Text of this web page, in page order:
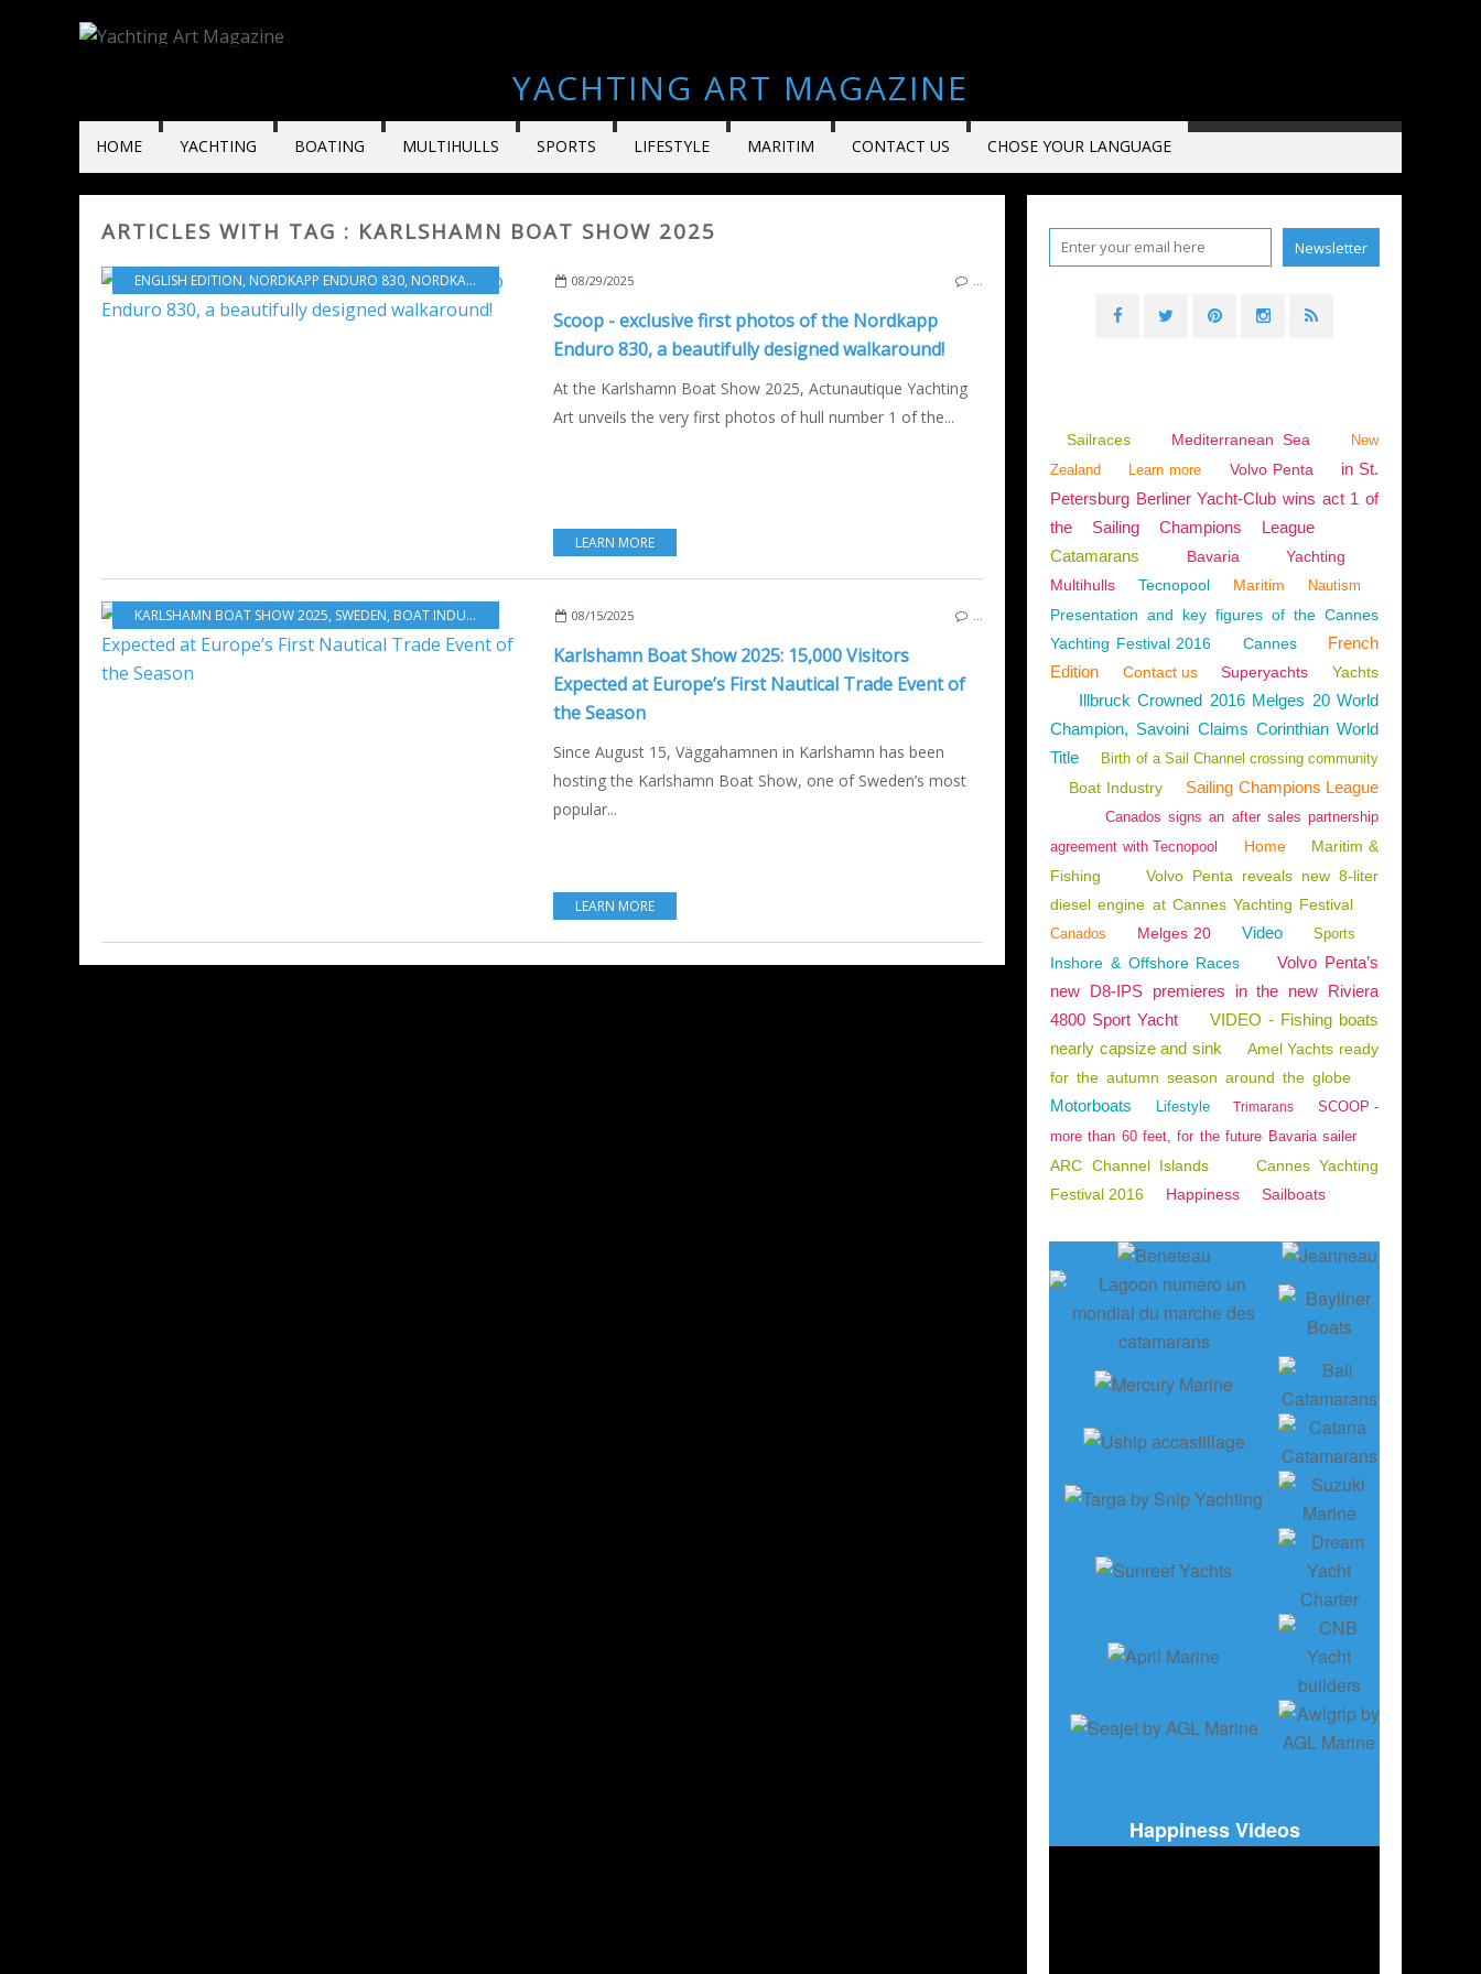
YACHTING ART MAGAZINE
HOME YACHTING BOATING MULTIHULLS SPORTS LIFESTYLE MARITIM CONTACT US CHOSE YOUR LANGUAGE
ARTICLES WITH TAG : KARLSHAMN BOAT SHOW 2025
ENGLISH EDITION, NORDKAPP ENDURO 830, NORDKAPP NEW MODELS 2025-2026 KARLSHAMN BOAT SHOW 2025
08/29/2025
Scoop - exclusive first photos of the Nordkapp
Enduro 830, a beautifully designed walkaround!
At the Karlshamn Boat Show 2025, Actunautique Yachting
Art unveils the very first photos of hull number 1 of the...
LEARN MORE
KARLSHAMN BOAT SHOW 2025, SWEDEN, BOAT INDUSTRY ECO YACHTING,MOTORBOAT
08/15/2025
Karlshamn Boat Show 2025: 15,000 Visitors
Expected at Europe’s First Nautical Trade Event of
the Season
Since August 15, Väggahamnen in Karlshamn has been
hosting the Karlshamn Boat Show, one of Sweden’s most
popular...
LEARN MORE
Sailraces Mediterranean Sea
New
Zealand
Learn more Volvo Penta
in St.
Petersburg Berliner Yacht-Club wins act 1 of
the Sailing Champions League
Catamarans
Bavaria
Yachting
Multihulls
Tecnopool Maritim Nautism
Presentation and key figures of the Cannes
Yachting Festival 2016
Cannes
French
Edition
Contact us Superyachts Yachts
Illbruck Crowned 2016 Melges 20 World
Champion, Savoini Claims Corinthian World
Title
Birth of a Sail Channel crossing community
Boat Industry Sailing Champions League
Canados signs an after sales partnership
agreement with Tecnopool
Home
Maritim &
Fishing
Volvo Penta reveals new 8-liter
diesel engine at Cannes Yachting Festival
Canados Melges 20 Video Sports
Inshore & Offshore Races
Volvo Penta’s
new D8-IPS premieres in the new Riviera
4800 Sport Yacht
VIDEO - Fishing boats
nearly capsize and sink
Amel Yachts ready
for the autumn season around the globe
Motorboats Lifestyle Trimarans
SCOOP -
more than 60 feet, for the future Bavaria sailer
ARC Channel Islands
Cannes Yachting
Festival 2016
Happiness Sailboats
Happiness Videos